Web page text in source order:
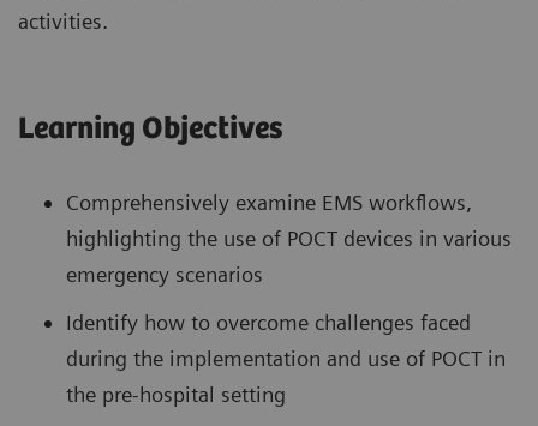
activities.
Learning Objectives
Comprehensively examine EMS workflows,
highlighting the use of POCT devices in various
emergency scenarios
Identify how to overcome challenges faced
during the implementation and use of POCT in
the pre-hospital setting